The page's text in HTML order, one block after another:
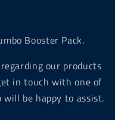
Booster Pack.
our products
in touch with one of
be happy to assist.